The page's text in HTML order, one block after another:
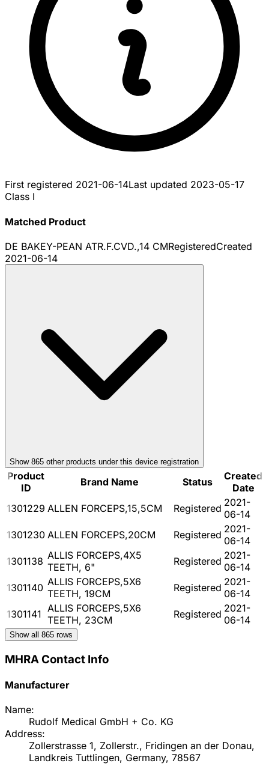
First registered 2021-06-14Last updated 2023-05-17
Class I
Matched Product
DE BAKEY-PEAN ATR.F.CVD.,14 CMRegisteredCreated
2021-06-14
Show 865 other products under this device registration
Product
ID
Brand Name Status
Created
Date
1301229 ALLEN FORCEPS,15,5CM Registered 2021-
06-14
1301230 ALLEN FORCEPS,20CM Registered 2021-
06-14
1301138 ALLIS FORCEPS,4X5
TEETH, 6"
Registered 2021-
06-14
1301140 ALLIS FORCEPS,5X6
TEETH, 19CM
Registered 2021-
06-14
1301141 ALLIS FORCEPS,5X6
TEETH, 23CM
Registered 2021-
06-14
Show all 865 rows
MHRA Contact Info
Manufacturer
Name:
Rudolf Medical GmbH + Co. KG
Address:
Zollerstrasse 1, Zollerstr., Fridingen an der Donau,
Landkreis Tuttlingen, Germany, 78567